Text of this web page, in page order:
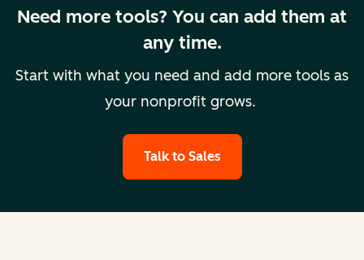
Need more tools? You can add them at
any time.
Start with what you need and add more tools as
your nonprofit grows.
Talk to Sales